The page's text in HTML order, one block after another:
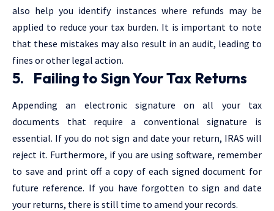
also help you identify instances where refunds may be
applied to reduce your tax burden. It is important to note
that these mistakes may also result in an audit, leading to
fines or other legal action.
5. Failing to Sign Your Tax Returns
Appending an electronic signature on all your tax
documents that require a conventional signature is
essential. If you do not sign and date your return, IRAS will
reject it. Furthermore, if you are using software, remember
to save and print off a copy of each signed document for
future reference. If you have forgotten to sign and date
your returns, there is still time to amend your records.